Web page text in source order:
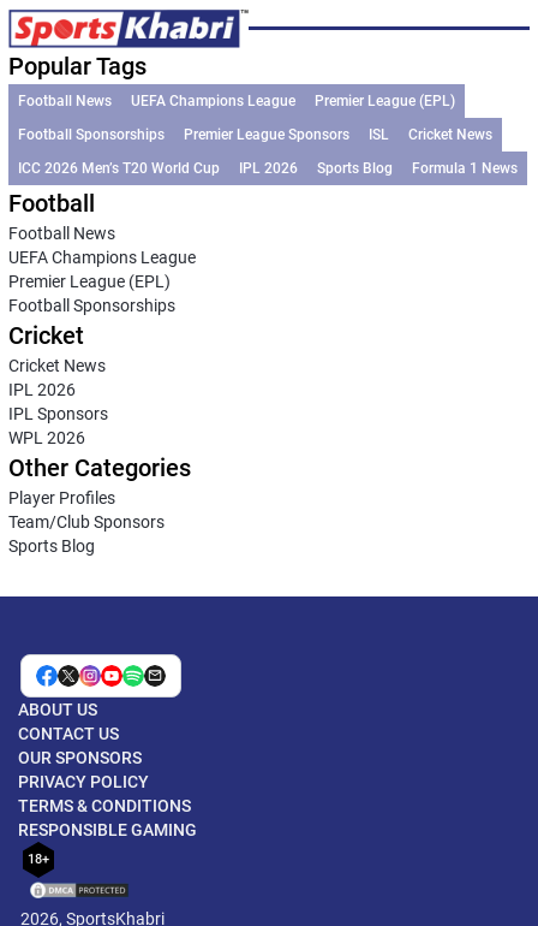
Popular Tags
Football News UEFA Champions League
Premier League (EPL)
Football Sponsorships
Premier League Sponsors ISL
Cricket News
ICC 2026 Men’s T20 World Cup
IPL 2026 Sports Blog Formula 1 News
Football
Football News
UEFA Champions League
Premier League (EPL)
Football Sponsorships
Cricket
Cricket News
IPL 2026
IPL Sponsors
WPL 2026
Other Categories
Player Profiles
Team/Club Sponsors
Sports Blog
ABOUT US
CONTACT US
OUR SPONSORS
PRIVACY POLICY
TERMS & CONDITIONS
RESPONSIBLE GAMING
18+
2026, SportsKhabri